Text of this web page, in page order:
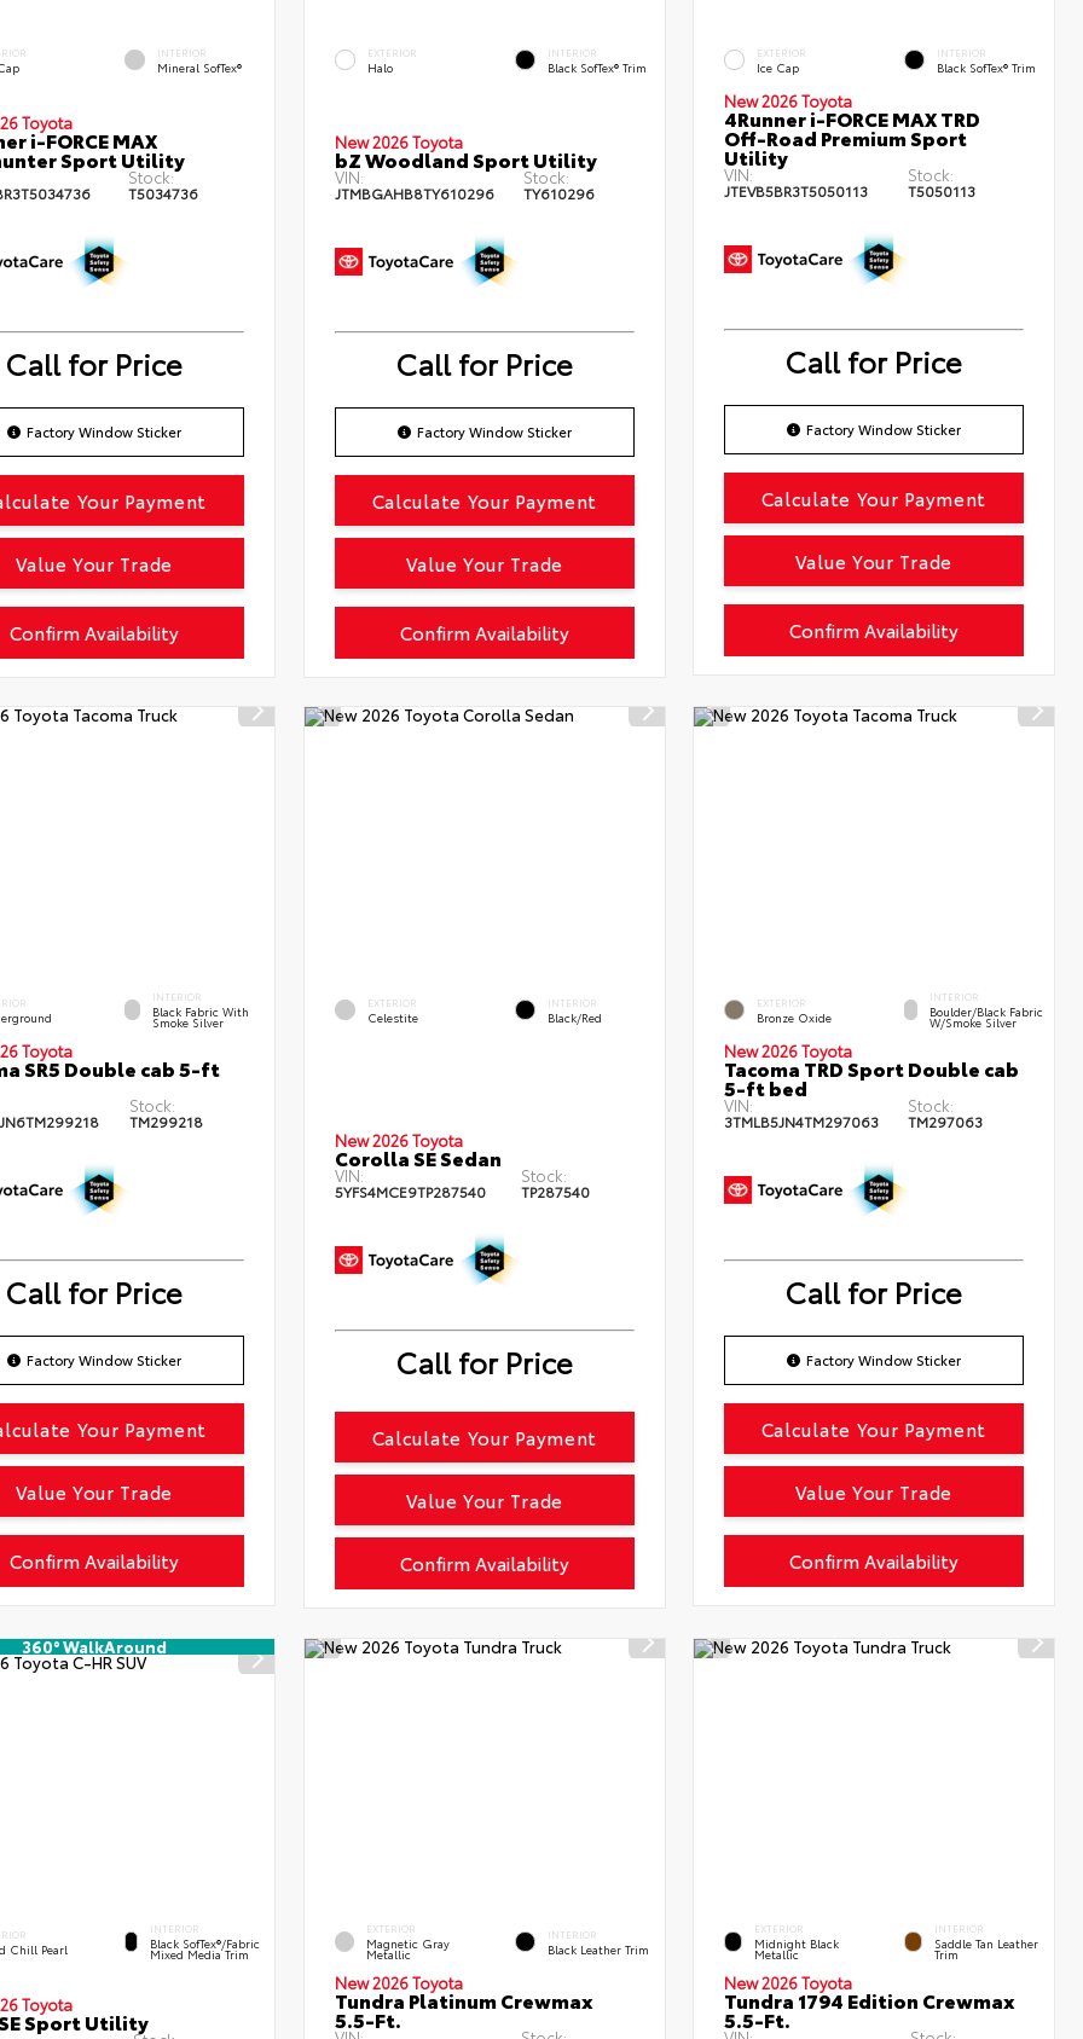
INTERIOR
Mineral SofTex®
Toyota
i-FORCE MAX
Sport Utility
Stock:
T5034736
Call for Price
Factory Window Sticker
Confirm Availability
Your Payment
Value Your Trade
EXTERIOR
Halo
INTERIOR
Black SofTex® Trim
New 2026 Toyota
bZ Woodland Sport Utility
VIN:
JTMBGAHB8TY610296
Stock:
TY610296
Call for Price
Factory Window Sticker
Confirm Availability
Calculate Your Payment
Value Your Trade
EXTERIOR
Ice Cap
INTERIOR
Black SofTex® Trim
New 2026 Toyota
4Runner i-FORCE MAX TRD
Off-Road Premium Sport
Utility
VIN:
JTEVB5BR3T5050113
Stock:
T5050113
Call for Price
Factory Window Sticker
Confirm Availability
Calculate Your Payment
Value Your Trade
INTERIOR
Black Fabric With
Smoke Silver
Toyota
SR5 Double cab 5-ft
Stock:
TM299218
Call for Price
Factory Window Sticker
Confirm Availability
Your Payment
Value Your Trade
EXTERIOR
Celestite
INTERIOR
Black/Red
New 2026 Toyota
Corolla SE Sedan
VIN:
5YFS4MCE9TP287540
Stock:
TP287540
Call for Price
Confirm Availability
Calculate Your Payment
Value Your Trade
EXTERIOR
Bronze Oxide
INTERIOR
Boulder/Black Fabric
W/Smoke Silver
New 2026 Toyota
Tacoma TRD Sport Double cab
5-ft bed
VIN:
3TMLB5JN4TM297063
Stock:
TM297063
Call for Price
Factory Window Sticker
Confirm Availability
Calculate Your Payment
Value Your Trade
360° WalkAround
Chill Pearl
INTERIOR
Black SofTex®/fabric
Mixed Media Trim
Toyota
Sport Utility
EXTERIOR
Magnetic Gray
Metallic
INTERIOR
Black Leather Trim
New 2026 Toyota
Tundra Platinum Crewmax
5.5-Ft.
EXTERIOR
Midnight Black
Metallic
INTERIOR
Saddle Tan Leather
Trim
New 2026 Toyota
Tundra 1794 Edition Crewmax
5.5-Ft.